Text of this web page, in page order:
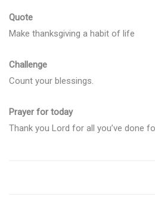
Quote
Make thanksgiving a habit of life
Challenge
Count your blessings.
Prayer for today
Thank you Lord for all you’ve done